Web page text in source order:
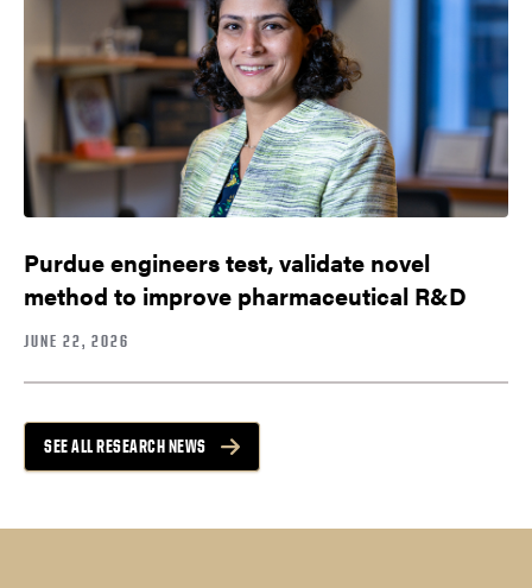
Purdue engineers test, validate novel
method to improve pharmaceutical R&D
JUNE 22, 2026
SEE ALL RESEARCH NEWS